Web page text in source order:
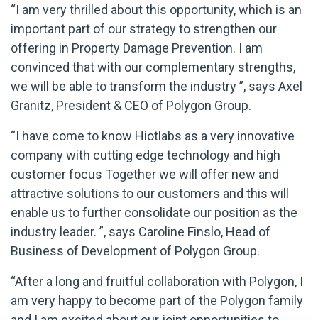
“I am very thrilled about this opportunity, which is an
important part of our strategy to strengthen our
offering in Property Damage Prevention. I am
convinced that with our complementary strengths,
we will be able to transform the industry ”, says Axel
Gränitz, President & CEO of Polygon Group.
“I have come to know Hiotlabs as a very innovative
company with cutting edge technology and high
customer focus Together we will offer new and
attractive solutions to our customers and this will
enable us to further consolidate our position as the
industry leader. ”, says Caroline Finslo, Head of
Business of Development of Polygon Group.
“After a long and fruitful collaboration with Polygon, I
am very happy to become part of the Polygon family